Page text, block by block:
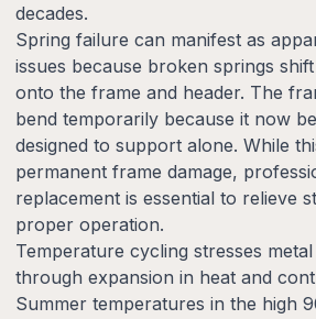
decades.
Spring failure can manifest as
issues because broken springs
onto the frame and header. The
bend temporarily because it now
designed to support alone. While
permanent frame damage,
replacement is essential to relieve
proper operation.
Temperature cycling stresses
through expansion in heat and
Summer temperatures in the high